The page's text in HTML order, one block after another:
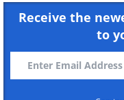
1. They
nutritious
Receive the
to